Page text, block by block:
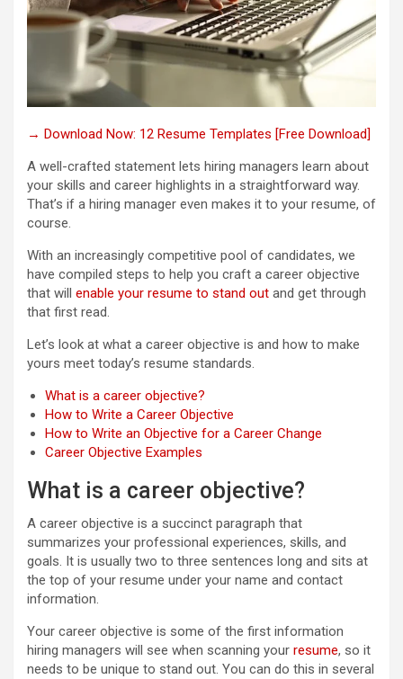
→ Download Now: 12 Resume Templates [Free Download]
A well-crafted statement lets hiring managers learn about
your skills and career highlights in a straightforward way.
That’s if a hiring manager even makes it to your resume, of
course.
With an increasingly competitive pool of candidates, we
have compiled steps to help you craft a career objective
that will enable your resume to stand out and get through
that first read.
Let’s look at what a career objective is and how to make
yours meet today’s resume standards.
What is a career objective?
How to Write a Career Objective
How to Write an Objective for a Career Change
Career Objective Examples
What is a career objective?
A career objective is a succinct paragraph that
summarizes your professional experiences, skills, and
goals. It is usually two to three sentences long and sits at
the top of your resume under your name and contact
information.
Your career objective is some of the first information
hiring managers will see when scanning your resume, so it
needs to be unique to stand out. You can do this in several